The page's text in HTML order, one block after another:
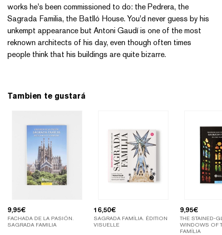
works he's been commissioned to do: the Pedrera, the
Sagrada Familia, the Batlló House. You'd never guess by his
unkempt appearance but Antoni Gaudí is one of the most
reknown architects of his day, even though often times
people think that his buildings are quite bizarre.
Tambien te gustará
9,95€
FACHADA DE LA PASIÓN.
SAGRADA FAMILIA
16,50€
SAGRADA FAMÍLIA. ÉDITION
VISUELLE
9,95€
THE STAINED-
WINDOWS OF
FAMÍLIA